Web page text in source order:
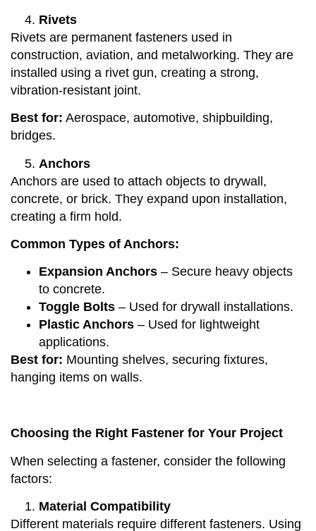
Rivets
Rivets are permanent fasteners used in
construction, aviation, and metalworking. They are
installed using a rivet gun, creating a strong,
vibration-resistant joint.
Best for: Aerospace, automotive, shipbuilding,
bridges.
Anchors
Anchors are used to attach objects to drywall,
concrete, or brick. They expand upon installation,
creating a firm hold.
Common Types of Anchors:
Expansion Anchors – Secure heavy objects
to concrete.
Toggle Bolts – Used for drywall installations.
Plastic Anchors – Used for lightweight
applications.
Best for: Mounting shelves, securing fixtures,
hanging items on walls.
Choosing the Right Fastener for Your Project
When selecting a fastener, consider the following
factors:
Material Compatibility
Different materials require different fasteners. Using